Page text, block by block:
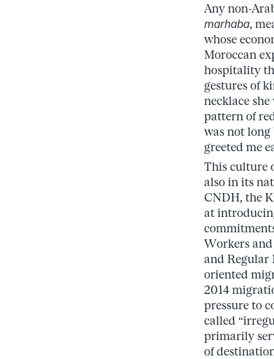
Any non-
marhaba,
whose
Moroccan
hospitality
gestures of
necklace
pattern of
was not long
greeted me
This culture
also in its
CNDH, the
at
Workers
and Regular
oriented
2014
pressure to
called
primarily
of